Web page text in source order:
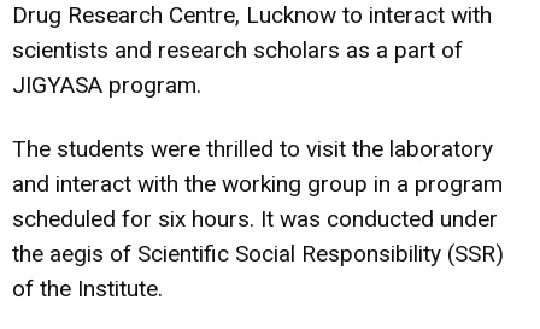
Drug Research Centre, Lucknow to interact with
scientists and research scholars as a part of
JIGYASA program.
The students were thrilled to visit the laboratory
and interact with the working group in a program
scheduled for six hours. It was conducted under
the aegis of Scientific Social Responsibility (SSR)
of the Institute.